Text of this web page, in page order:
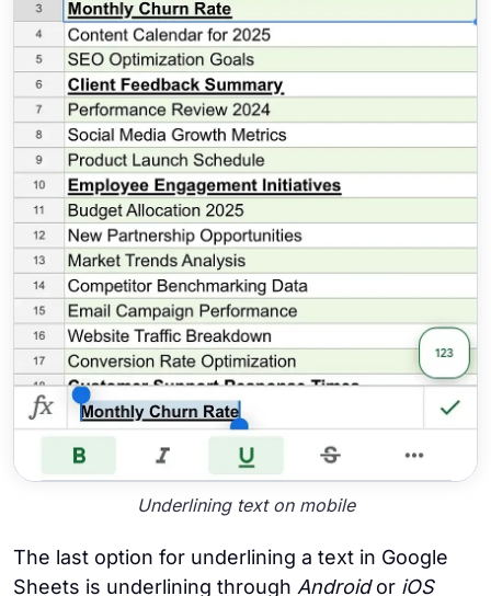
Underlining text on mobile
The last option for underlining a text in Google
Sheets is underlining through Androidor iOS